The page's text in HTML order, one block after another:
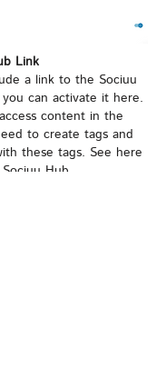
Link
a link to the Sociuu
can activate it here.
content in the
to create tags and
these tags. See here
Hub